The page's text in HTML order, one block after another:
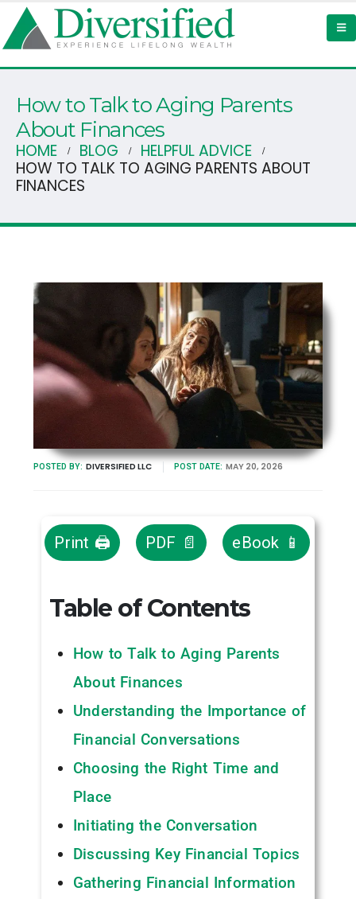
How to Talk to Aging Parents
About Finances
HOME BLOG
HELPFUL ADVICE
HOW TO TALK TO AGING PARENTS ABOUT
FINANCES
POSTED BY: DIVERSIFIED LLC POST DATE: MAY 20, 2026
Print 🖨 PDF 📄 eBook 📱
Table of Contents
How to Talk to Aging Parents
About Finances
Understanding the Importance of
Financial Conversations
Choosing the Right Time and
Place
Initiating the Conversation
Discussing Key Financial Topics
Gathering Financial Information